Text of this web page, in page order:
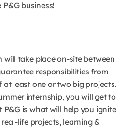
business!
will take place on-site between
responsibilities from
at least one or two big projects.
internship, you will get to
P&G is what will help you ignite
life projects, learning &